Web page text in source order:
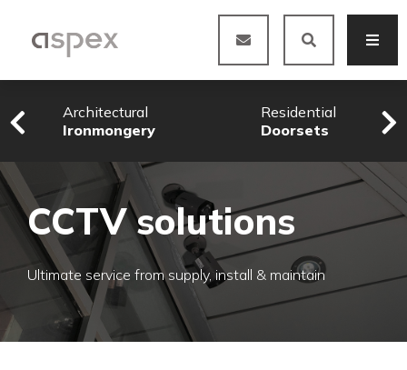
Architectural
Ironmongery
Residential
Doorsets
CCTV solutions
Ultimate service from supply, install & maintain